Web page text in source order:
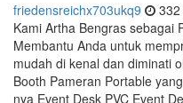
friedensreichx703ukq9
Kami Artha Bengras sebagai
Membantu Anda untuk
mudah di kenal dan diminati
Booth Pameran Portable
nya Event Desk PVC Event